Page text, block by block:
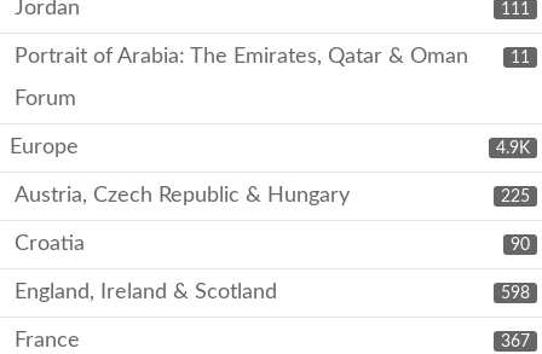
111
Jordan
11
Portrait of Arabia: The Emirates, Qatar & Oman
Forum
4.9K
Europe
225
Austria, Czech Republic & Hungary
90
Croatia
598
England, Ireland & Scotland
367
France